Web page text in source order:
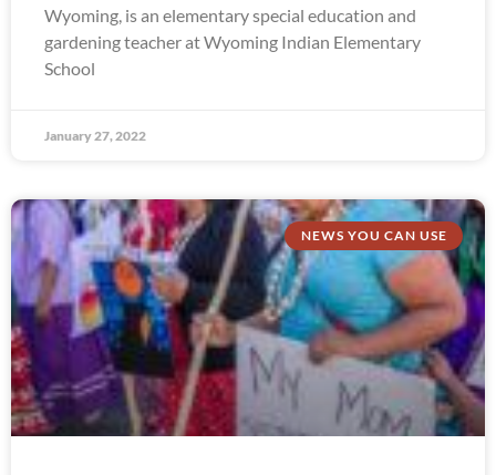
Wyoming, is an elementary special education and
gardening teacher at Wyoming Indian Elementary
School
January 27, 2022
NEWS YOU CAN USE